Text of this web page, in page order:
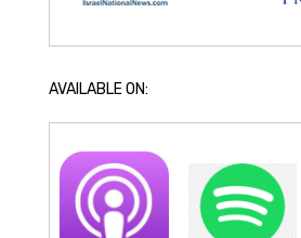
AVAILABLE ON: